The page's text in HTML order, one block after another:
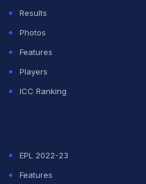
says about Jelly Roll
Results
Photos
Features
Players
ICC Ranking
EPL 2022-23
Features